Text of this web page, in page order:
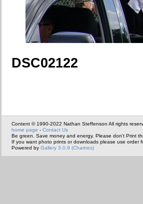
DSC02122
Content © 1990-2022 Nathan Steffenson All rights
home page - Contact Us
Be green. Save money and energy. Please don't Print
If you want photo prints or downloads please use order
Powered by Gallery 3.0.9 (Chartres)